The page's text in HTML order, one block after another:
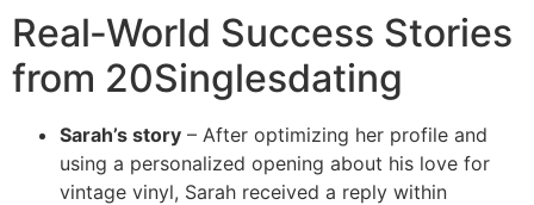
Real‑World Success Stories
from 20Singlesdating
Sarah’s story – After optimizing her profile and
using a personalized opening about his love for
vintage vinyl, Sarah received a reply within